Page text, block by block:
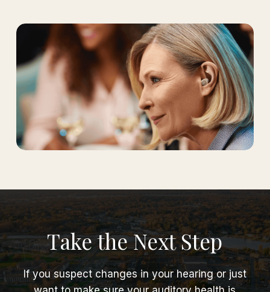
Take the Next Step
If you suspect changes in your hearing or just